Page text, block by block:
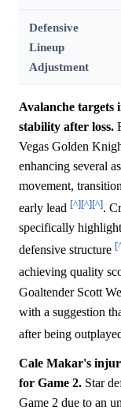
Defensive
Lineup
Adjustment
Avalanche targets
stability after loss.
Vegas Golden
enhancing several
movement,
early lead [^][^][^].
specifically
defensive structure
achieving quality
Goaltender Scott
with a suggestion
after being
Cale Makar's
for Game 2. Star
Game 2 due to an